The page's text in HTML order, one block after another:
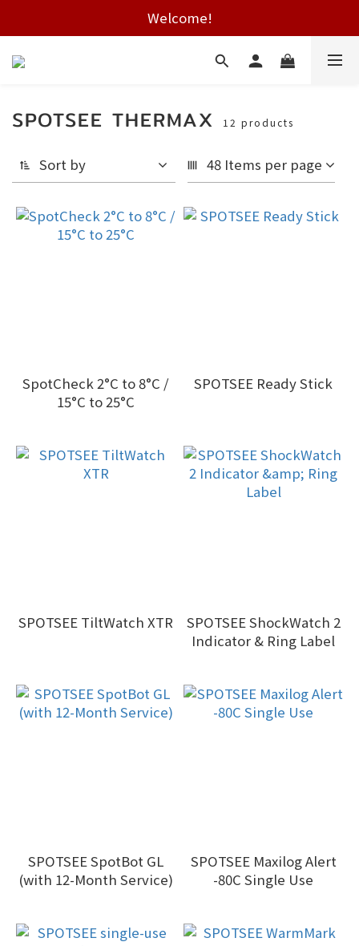
Free shipping on HK orders over $2000
Welcome!
Free shipping on HK orders over $2000
SPOTSEE THERMAX 12 products
Sort by 48 Items per page
SpotCheck 2°C to 8°C /
15°C to 25°C
SPOTSEE Ready Stick
SPOTSEE TiltWatch XTR
SPOTSEE ShockWatch 2
Indicator & Ring Label
SPOTSEE SpotBot GL
(with 12-Month Service)
SPOTSEE Maxilog Alert
-80C Single Use